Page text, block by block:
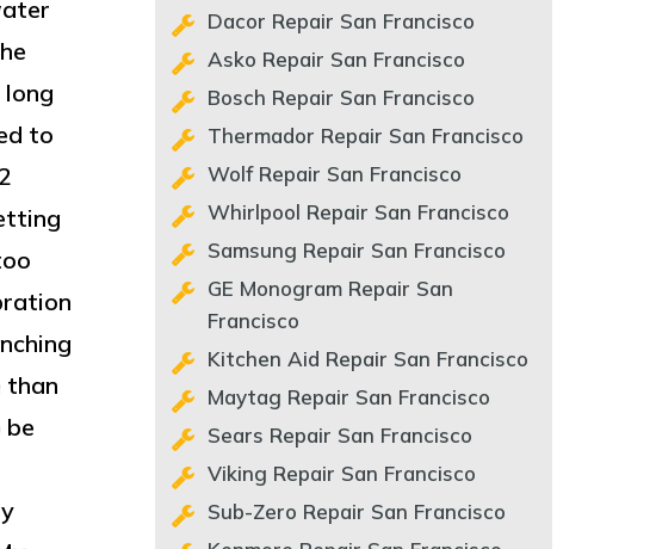
to
than
Dacor Repair San Francisco
Asko Repair San Francisco
Bosch Repair San Francisco
Thermador Repair San Francisco
Wolf Repair San Francisco
Whirlpool Repair San Francisco
Samsung Repair San Francisco
GE Monogram Repair San
Francisco
Kitchen Aid Repair San Francisco
Maytag Repair San Francisco
Sears Repair San Francisco
Viking Repair San Francisco
Sub-Zero Repair San Francisco